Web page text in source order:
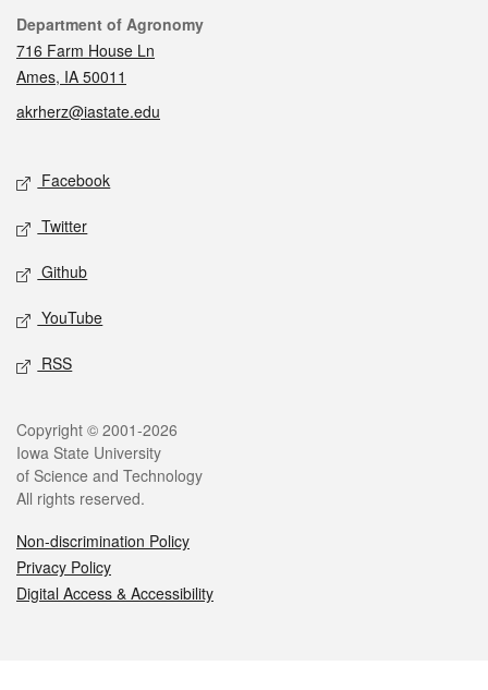
Contact
Department of Agronomy
716 Farm House Ln
Ames, IA 50011
akrherz@iastate.edu
Social media
Facebook
Twitter
Github
YouTube
RSS
Legal
Copyright © 2001-2026
Iowa State University
of Science and Technology
All rights reserved.
Non-discrimination Policy
Privacy Policy
Digital Access & Accessibility